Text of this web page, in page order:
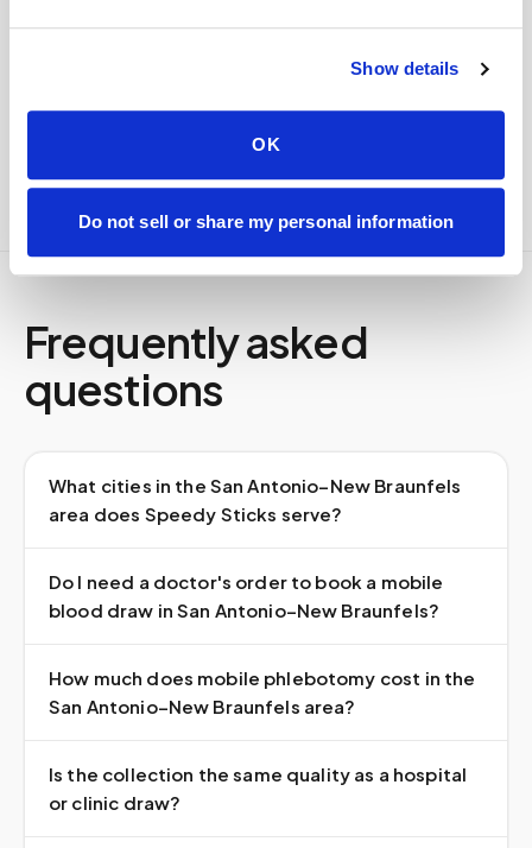
Show details
OK
Do not sell or share my personal information
Frequently asked
questions
What cities in the San Antonio–New Braunfels
area does Speedy Sticks serve?
Do I need a doctor's order to book a mobile
blood draw in San Antonio–New Braunfels?
How much does mobile phlebotomy cost in the
San Antonio–New Braunfels area?
Is the collection the same quality as a hospital
or clinic draw?